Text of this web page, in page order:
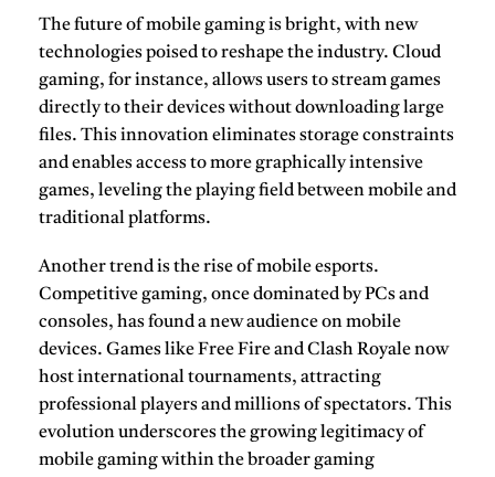
The future ofmobile gamingis bright, with new
technologies poised to reshape the industry. Cloud
gaming, for instance, allows users to stream games
directly to their devices without downloading large
files. This innovation eliminates storage constraints
and enables access to more graphically intensive
games, leveling the playing field between mobile and
traditional platforms.
Another trend is the rise of mobile esports.
Competitive gaming, once dominated by PCs and
consoles, has found a new audience on mobile
devices. Games likeFree FireandClash Royalenow
host international tournaments, attracting
professional players and millions of spectators. This
evolution underscores the growing legitimacy of
mobile gaming within the broader gaming